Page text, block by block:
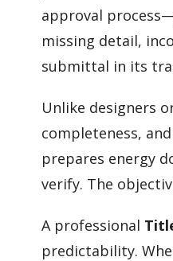
approval
missing detail,
submittal in its
Unlike designers
completeness,
prepares energy
verify. The
A professional
predictability.